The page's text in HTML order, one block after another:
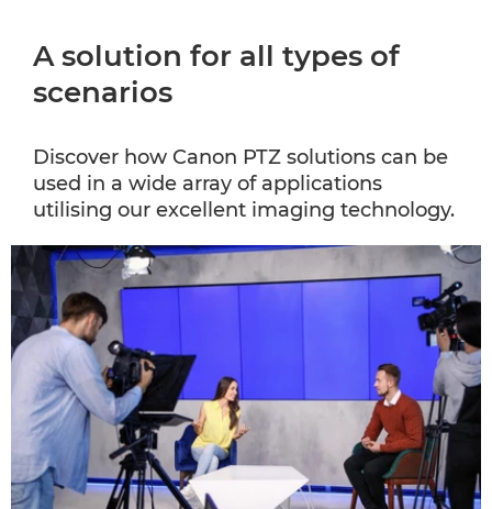
A solution for all types of
scenarios
Discover how Canon PTZ solutions can be
used in a wide array of applications
utilising our excellent imaging technology.